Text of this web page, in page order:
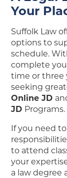
Your
Suffolk Law
options to
schedule.
complete
time or three
seeking
Online JD
JD Programs.
If you need
to attend
your
a law degree